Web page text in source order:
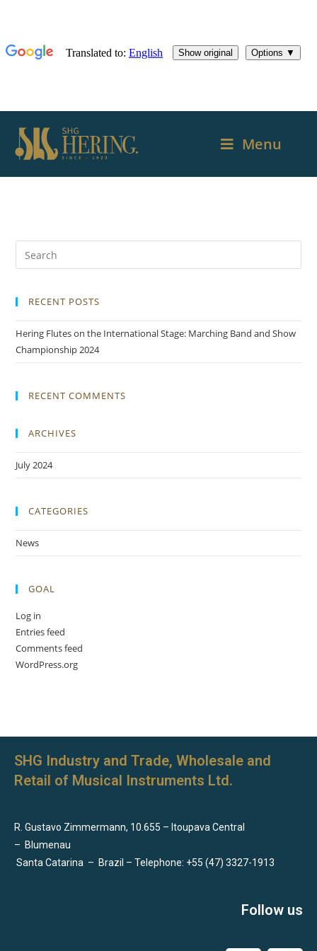
Menu
RECENT POSTS
Hering Flutes on the International Stage: Marching Band and Show
Championship 2024
RECENT COMMENTS
ARCHIVES
July 2024
CATEGORIES
News
GOAL
Log in
Entries feed
Comments feed
WordPress.org
SHG Industry and Trade, Wholesale and
Retail of Musical Instruments Ltd.
R. Gustavo Zimmermann, 10.655 – Itoupava Central
– Blumenau
Santa Catarina – Brazil – Telephone: +55 (47) 3327-1913
Follow us